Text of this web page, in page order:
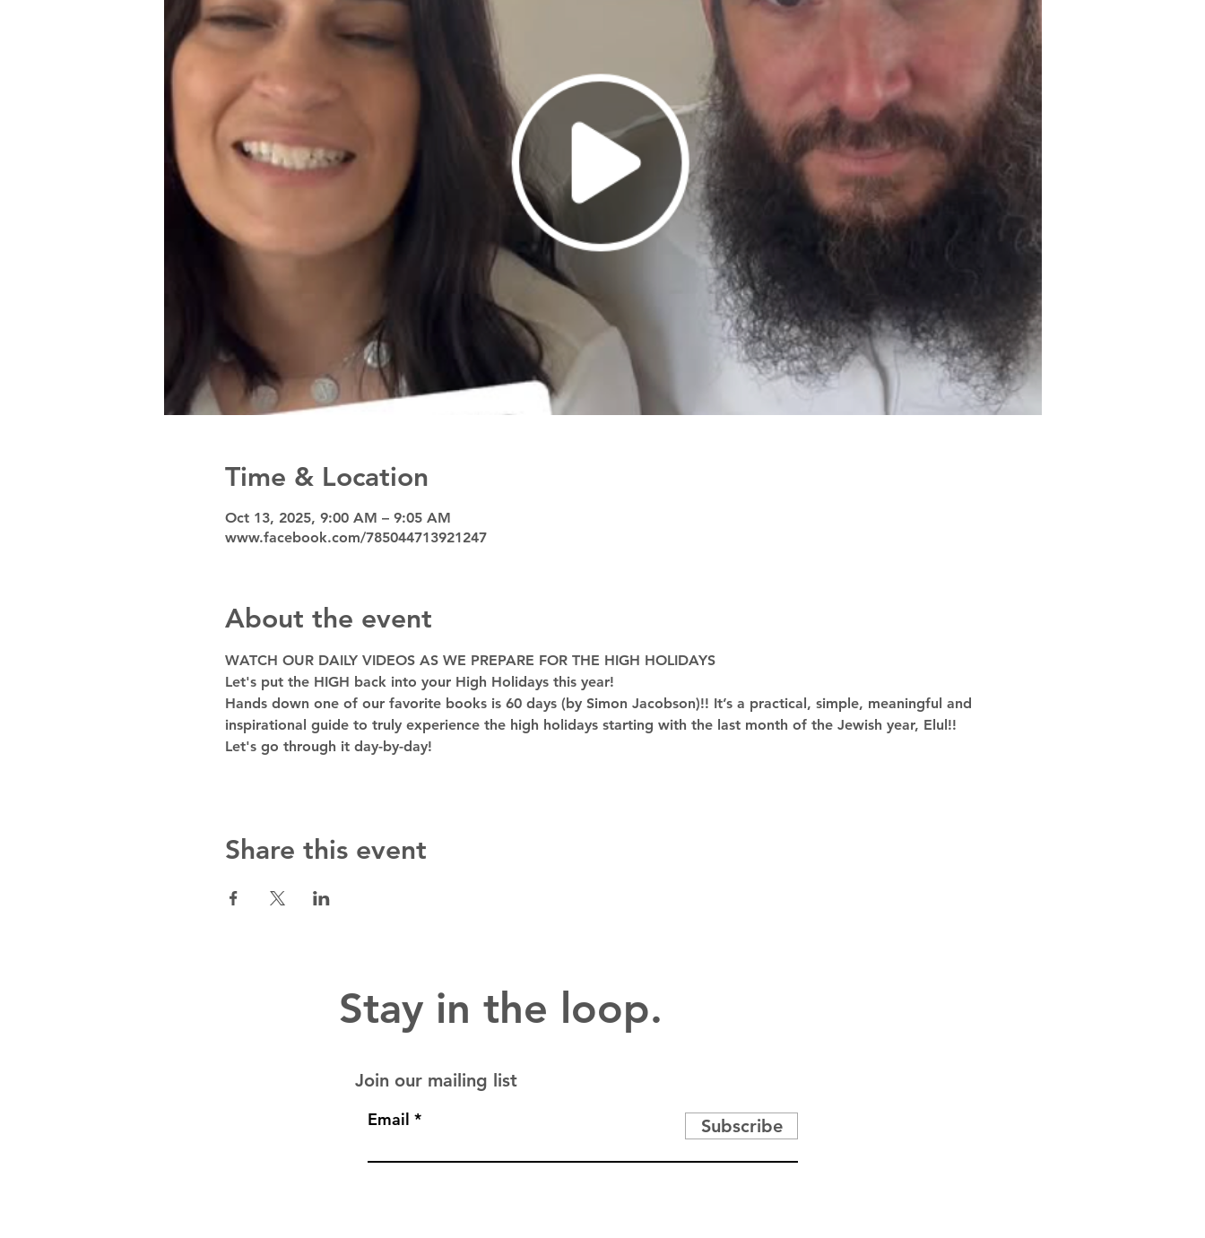
Time & Location
Oct 13, 2025, 9:00 AM – 9:05 AM
www.facebook.com/785044713921247
About the event
WATCH OUR DAILY VIDEOS AS WE PREPARE FOR THE HIGH HOLIDAYS
Let's put the HIGH back into your High Holidays this year!
Hands down one of our favorite books is 60 days (by Simon Jacobson)!! It’s a practical, simple, meaningful and
inspirational guide to truly experience the high holidays starting with the last month of the Jewish year, Elul!!
Let's go through it day-by-day!
Share this event
Stay in the loop.
Join our mailing list
Email Subscribe